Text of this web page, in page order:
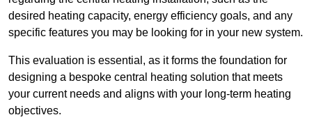
desired heating capacity, energy efficiency goals, and any
specific features you may be looking for in your new system.
This evaluation is essential, as it forms the foundation for
designing a bespoke central heating solution that meets
your current needs and aligns with your long-term heating
objectives.